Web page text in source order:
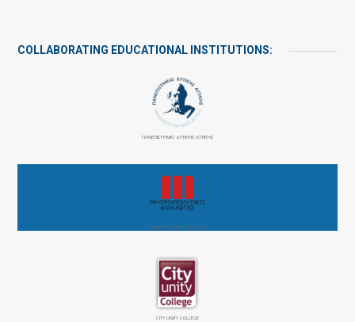
COLLABORATING EDUCATIONAL INSTITUTIONS:
ΠΑΝΕΠΙΣΤΉΜΙΟ ΔΥΤΙΚΉΣ ΑΤΤΙΚΉΣ
ΜΗΤΡΟΠΟΛΙΤΙΚΟ ΚΟΛΛΕΓΙΟ
CITY UNITY COLLEGE